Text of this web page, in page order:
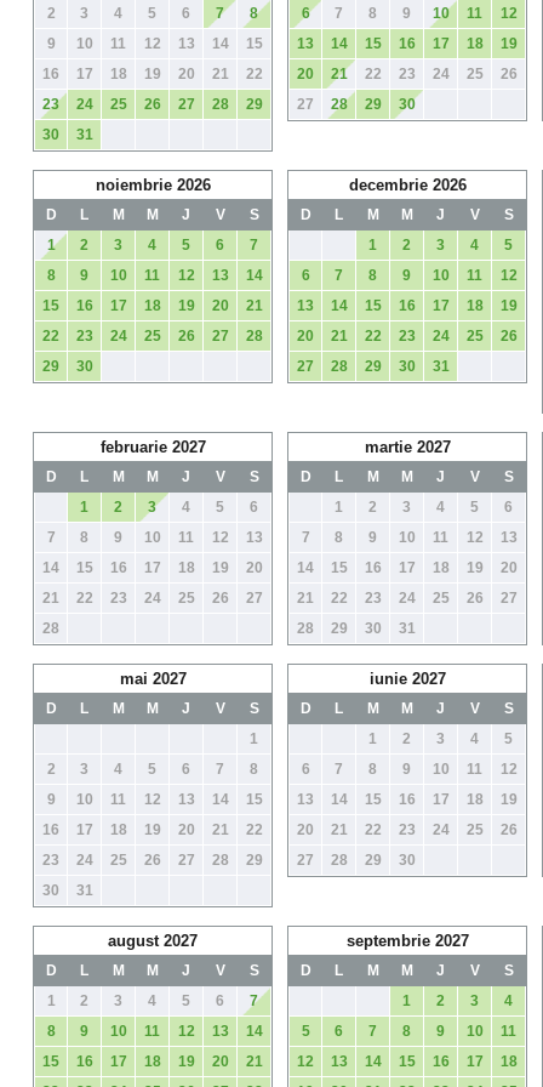
2 3 4 5 6 7
8
9
10 11 12 13 14
15
16
17 18 19 20 21
22
23
24 25 26 27 28
29
30
31
6 7 8 9 10 11
12
13
14 15 16 17 18
19
20
21 22 23 24 25
26
27
28 29 30
noiembrie 2026
D L M M J V
S
1
2 3 4 5 6
7
8
9 10 11 12 13
14
15
16 17 18 19 20
21
22
23 24 25 26 27
28
29
30
decembrie 2026
D L M M J V
S
1
2 3 4
5
6
7 8 9 10 11
12
13
14 15 16 17 18
19
20
21 22 23 24 25
26
27
28 29 30 31
februarie 2027
D L M M J V
S
1
2 3 4 5
6
7
8 9 10 11 12
13
14
15 16 17 18 19
20
21
22 23 24 25 26
27
28
martie 2027
D L M M J V
S
1
2 3 4 5
6
7
8 9 10 11 12
13
14
15 16 17 18 19
20
21
22 23 24 25 26
27
28
29 30 31
mai 2027
D L M M J V
S
1
2
3 4 5 6 7
8
9
10 11 12 13 14
15
16
17 18 19 20 21
22
23
24 25 26 27 28
29
30
31
iunie 2027
D L M M J V
S
1
2 3 4
5
6
7 8 9 10 11
12
13
14 15 16 17 18
19
20
21 22 23 24 25
26
27
28 29 30
august 2027
D L M M J V
S
1
2 3 4 5 6
7
8
9 10 11 12 13
14
15
16 17 18 19 20
21
septembrie 2027
D L M M J V
S
1
2 3
4
5
6 7 8 9 10
11
12
13 14 15 16 17
18